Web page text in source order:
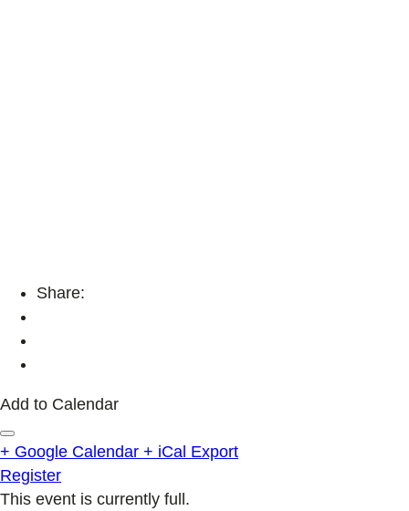
Share:
Add to Calendar
+ Google Calendar + iCal Export
Register
This event is currently full.